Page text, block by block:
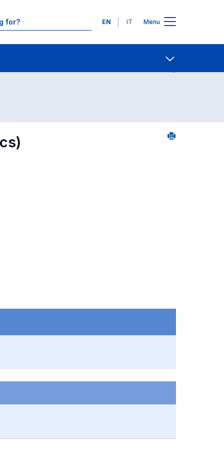
Languages
EN IT Menu
search - alphabetical order Contact Us